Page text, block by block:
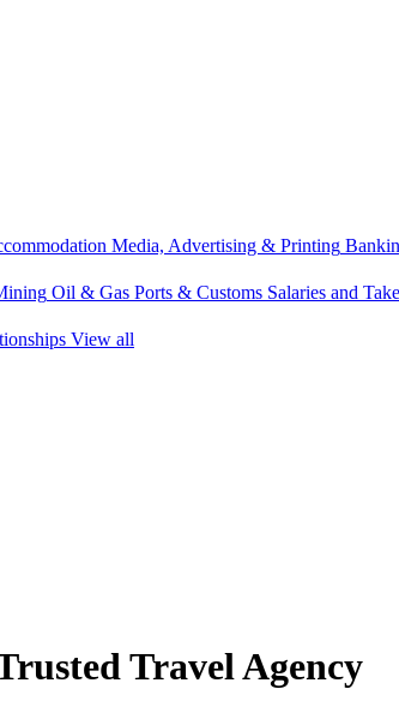
Media, Advertising & Printing
Oil & Gas Ports & Customs Salaries and
View all
Travel Agency